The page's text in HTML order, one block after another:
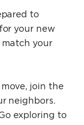
to
your new
match your
join the
neighbors.
exploring to